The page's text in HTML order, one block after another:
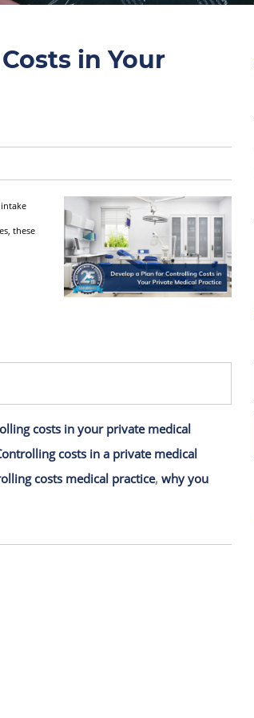
in Your
these
costs in your private medical
costs in a private medical
costs medical practice, why you